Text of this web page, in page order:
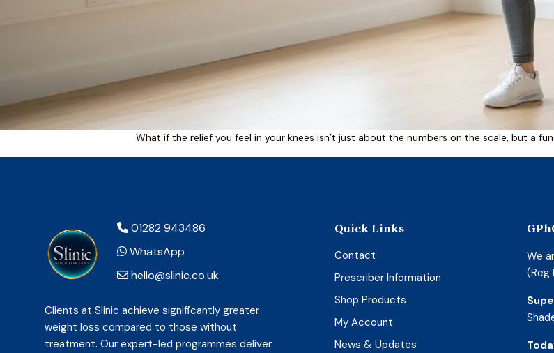
What if the relief you feel in your knees isn’t just about the numbers on the scale, but a
01282 943486
WhatsApp
hello@slinic.co.uk
Clients at Slinic achieve significantly greater
weight loss compared to those without
treatment. Our expert-led programmes deliver
Quick Links
Contact
Prescriber Information
Shop Products
My Account
News & Updates
We
(Reg